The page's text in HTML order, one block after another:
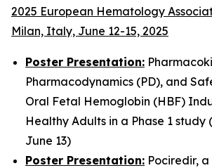
2025 European Hematology
Milan, Italy, June 12-15, 2025
Poster Presentation:
Pharmacodynamics (PD), and
Oral Fetal Hemoglobin (HBF)
Healthy Adults in a Phase 1 study
June 13)
Poster Presentation: Pociredir,